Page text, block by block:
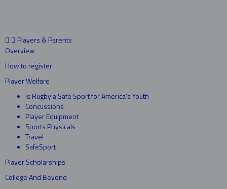
Players & Parents
Overview
How to register
Player Welfare
Is Rugby a Safe Sport for America’s Youth
Concussions
Player Equipment
Sports Physicals
Travel
SafeSport
Player Scholarships
College And Beyond